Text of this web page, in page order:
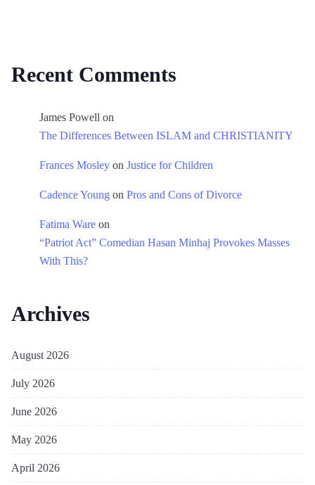
Recent Comments
James Powell on
The Differences Between ISLAM and CHRISTIANITY
Frances Mosley on Justice for Children
Cadence Young on Pros and Cons of Divorce
Fatima Ware on
“Patriot Act” Comedian Hasan Minhaj Provokes Masses
With This?
Archives
August 2026
July 2026
June 2026
May 2026
April 2026